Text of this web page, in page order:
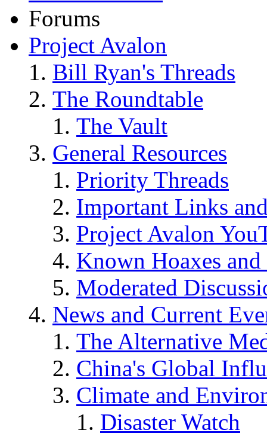
Forums
Project Avalon
Bill Ryan's Threads
The Roundtable
The Vault
General Resources
Priority Threads
Important Links
Project Avalon
Known Hoaxes
Moderated
News and Current
The Alternative
China's Global
Climate and
Disaster Watch